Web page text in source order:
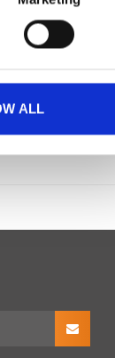
ALL
which
compatible
1.5.6 and